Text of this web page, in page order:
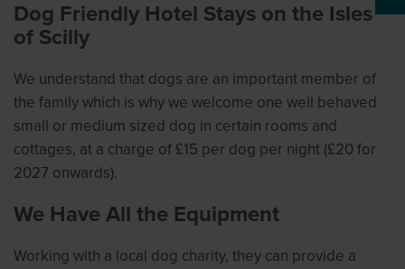
Dog Friendly Hotel Stays on the Isles
of Scilly
We understand that dogs are an important member of
the family which is why we welcome one well behaved
small or medium sized dog in certain rooms and
cottages, at a charge of £15 per dog per night (£20 for
2027 onwards).
We Have All the Equipment
Working with a local dog charity, they can provide a